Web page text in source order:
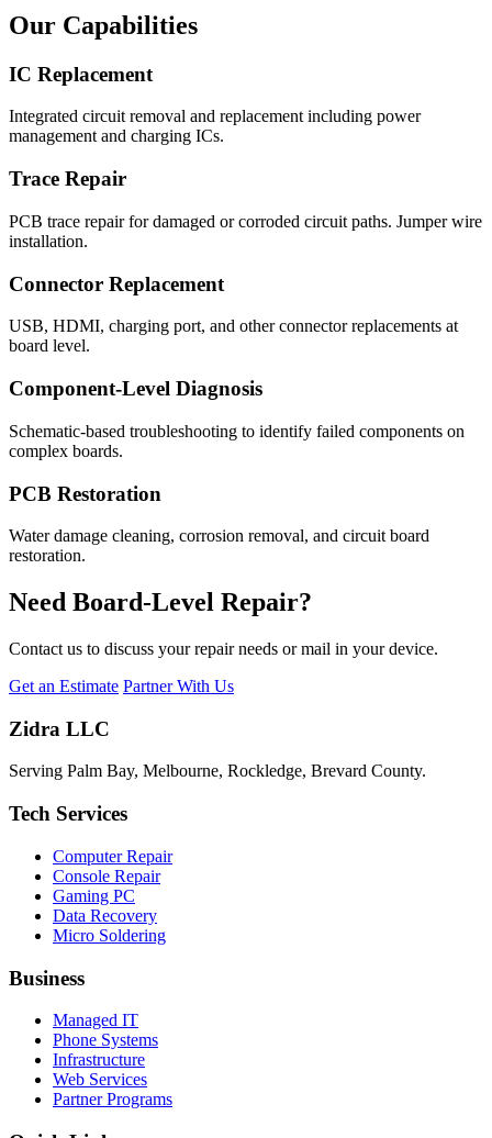
Our Capabilities
IC Replacement
Integrated circuit removal and replacement including power
management and charging ICs.
Trace Repair
PCB trace repair for damaged or corroded circuit paths. Jumper wire
installation.
Connector Replacement
USB, HDMI, charging port, and other connector replacements at
board level.
Component-Level Diagnosis
Schematic-based troubleshooting to identify failed components on
complex boards.
PCB Restoration
Water damage cleaning, corrosion removal, and circuit board
restoration.
Need Board-Level Repair?
Contact us to discuss your repair needs or mail in your device.
Get an Estimate Partner With Us
Zidra LLC
Serving Palm Bay, Melbourne, Rockledge, Brevard County.
Tech Services
Computer Repair
Console Repair
Gaming PC
Data Recovery
Micro Soldering
Business
Managed IT
Phone Systems
Infrastructure
Web Services
Partner Programs